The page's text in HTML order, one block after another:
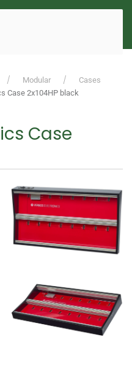
Modular
Cases
Case 2x104HP black
Case